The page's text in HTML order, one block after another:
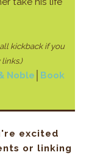
kickback if you
Noble
Book
excited
or linking